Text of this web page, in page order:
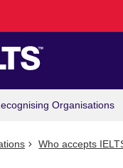
Organisations
Who accepts